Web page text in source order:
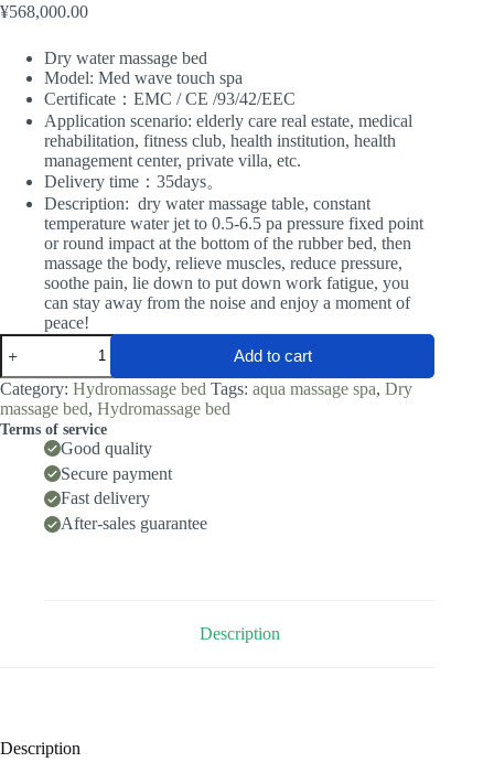
¥568,000.00
Dry water massage bed
Model: Med wave touch spa
Certificate：EMC / CE /93/42/EEC
Application scenario: elderly care real estate, medical
rehabilitation, fitness club, health institution, health
management center, private villa, etc.
Delivery time：35days。
Description: dry water massage table, constant
temperature water jet to 0.5-6.5 pa pressure fixed point
or round impact at the bottom of the rubber bed, then
massage the body, relieve muscles, reduce pressure,
soothe pain, lie down to put down work fatigue, you
can stay away from the noise and enjoy a moment of
peace!
Dry
water
massage
bed
quantity
Add to cart
Category: Hydromassage bed Tags: aqua massage spa, Dry
massage bed, Hydromassage bed
Terms of service
Good quality
Secure payment
Fast delivery
After-sales guarantee
Description
Description